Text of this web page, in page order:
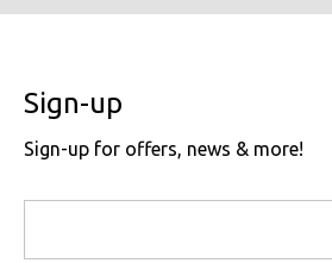
Sign-up
Sign-up for offers, news & more!